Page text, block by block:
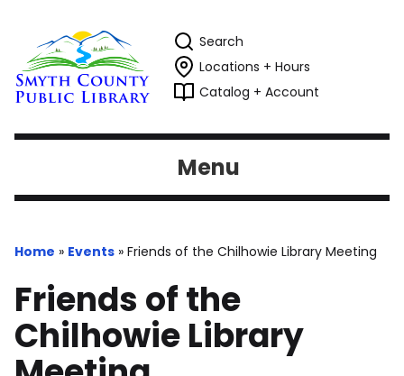
Search
Locations + Hours
Catalog + Account
Menu
Home » Events » Friends of the Chilhowie Library Meeting
Friends of the
Chilhowie Library